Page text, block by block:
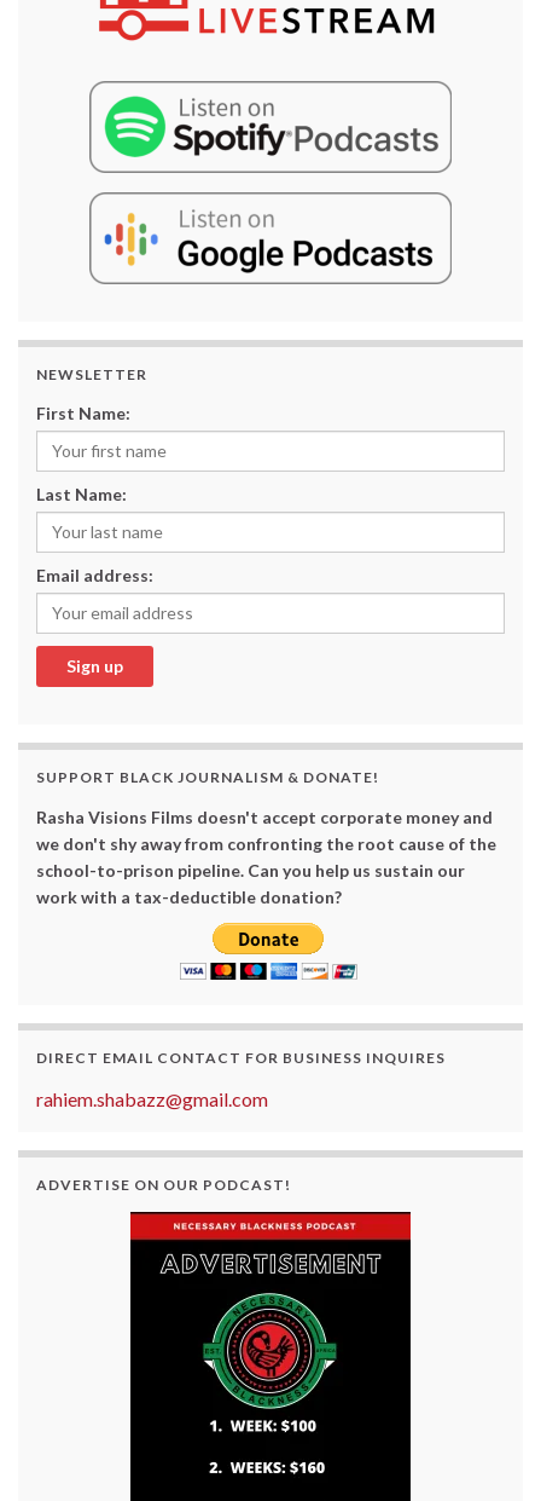
NEWSLETTER
First Name:
Last Name:
Email address:
SUPPORT BLACK JOURNALISM & DONATE!
Rasha Visions Films doesn't accept corporate money and
we don't shy away from confronting the root cause of the
school-to-prison pipeline. Can you help us sustain our
work with a tax-deductible donation?
DIRECT EMAIL CONTACT FOR BUSINESS INQUIRES
rahiem.shabazz@gmail.com
ADVERTISE ON OUR PODCAST!